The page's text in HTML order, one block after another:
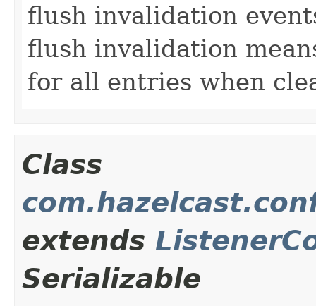
flush invalidation
flush invalidation
for all entries when
Class
extends
Serializable